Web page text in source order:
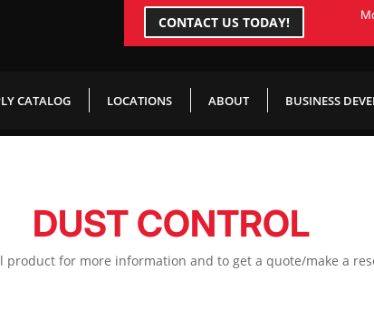
CONTACT US TODAY!
CATALOG LOCATIONS ABOUT BUSINESS
DUST CONTROL
product for more information and to get a quote/make a